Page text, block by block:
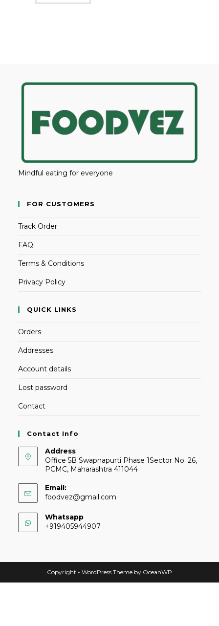
Mindful eating for everyone
FOR CUSTOMERS
Track Order
FAQ
Terms & Conditions
Privacy Policy
QUICK LINKS
Orders
Addresses
Account details
Lost password
Contact
Contact Info
Address
Office 5B Swapnapurti Phase 1Sector No. 26,
PCMC, Maharashtra 411044
Email:
foodvez@gmail.com
Whatsapp
+919405944907
Copyright - WordPress Theme by OceanWP